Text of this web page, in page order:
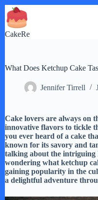
Skip
to
content
CakeRe
What Does Ketchup Cake
Jennifer Tirrell
Cake lovers are always on
innovative flavors to tickle
you ever heard of a cake
known for its savory and
talking about the intriguing
wondering what ketchup
gaining popularity in the
a delightful adventure